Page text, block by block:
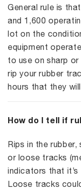
General rule is
and 1,600
lot on the
equipment
to use on sharp
rip your rubber
hours that they
How do I tell if
Rips in the
or loose tracks
indicators that
Loose tracks